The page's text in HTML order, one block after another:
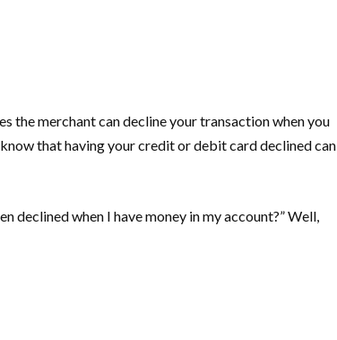
the merchant can decline your transaction when you
that having your credit or debit card declined can
declined when I have money in my account?” Well,